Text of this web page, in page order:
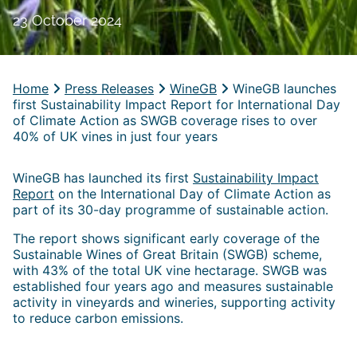
23 October 2024
Home Press Releases WineGB
WineGB launches
first Sustainability Impact Report for International Day
of Climate Action as SWGB coverage rises to over
40% of UK vines in just four years
WineGB has launched its first Sustainability Impact
Report on the International Day of Climate Action as
part of its 30-day programme of sustainable action.
The report shows significant early coverage of the
Sustainable Wines of Great Britain (SWGB) scheme,
with 43% of the total UK vine hectarage. SWGB was
established four years ago and measures sustainable
activity in vineyards and wineries, supporting activity
to reduce carbon emissions.